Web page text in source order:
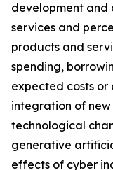
development and
services and
products and
spending,
expected costs
integration of new
technological
generative
effects of cyber